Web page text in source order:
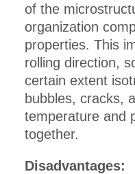
of the
organization
properties. This
rolling direction,
certain extent
bubbles, cracks,
temperature and
together.
Disadvantages: